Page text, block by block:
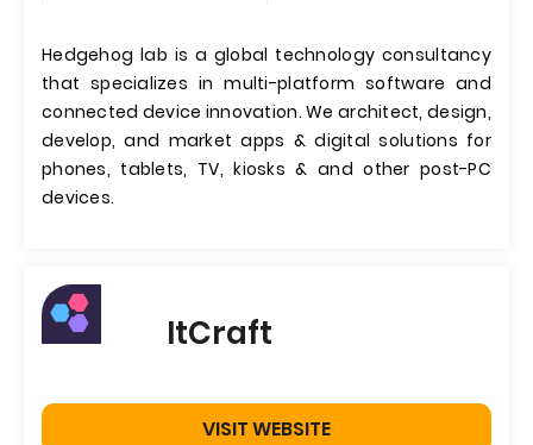
Hedgehog lab is a global technology consultancy
that specializes in multi-platform software and
connected device innovation. We architect, design,
develop, and market apps & digital solutions for
phones, tablets, TV, kiosks & and other post-PC
devices.
ItCraft
VISIT WEBSITE